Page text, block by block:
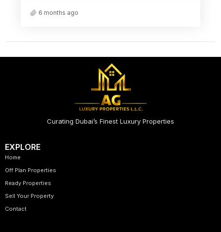
6 months ago
Curating Dubai’s Finest Luxury Properties
EXPLORE
Home
Off Plan Properties
Ready Properties
Sell Your Property
Contact